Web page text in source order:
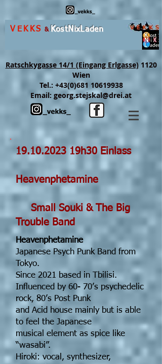
VEKKS & KostNixLaden
Ratschkygasse 14/1 (Eingang Erlgasse)1120
Wien
Tel.: +43(0)681 10619938
Email: georg.stejskal@drei.at
19.10.2023 19h30 Einlass
Heavenphetamine
Small Souki & The Big
Trouble Band
Heavenphetamine
Japanese Psych Punk Band from
Tokyo.
Since 2021 based in Tbilisi.
Influenced by 60- 70’s psychedelic
rock, 80’s Post Punk
and Acid house mainly but is able
to feel the Japanese
musical element as spice like
“wasabi”.
Hiroki: vocal, synthesizer,